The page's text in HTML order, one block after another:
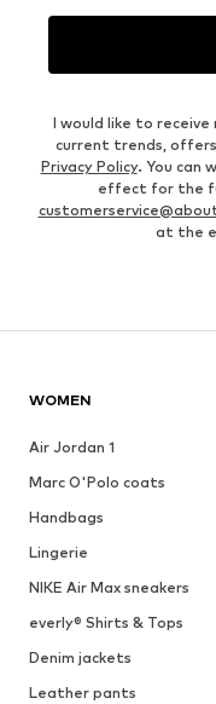
I would like to
current trends, offers
Privacy Policy. You can
effect for the
at the
WOMEN
Air Jordan 1
Marc O'Polo coats
Handbags
Lingerie
NIKE Air Max sneakers
everly® Shirts & Tops
Denim jackets
Leather pants